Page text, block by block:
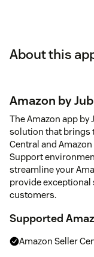
About this
Amazon by
The Amazon app
solution that brings
Central and
Support
streamline your
provide exceptional
customers.
Supported
Amazon Seller